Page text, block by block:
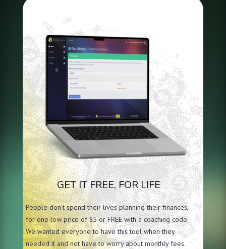
GET IT FREE, FOR LIFE
People don’t spend their lives planning their finances,
for one low price of $5 or FREE with a coaching code.
We wanted everyone to have this tool when they
needed it and not have to worry about monthly fees.